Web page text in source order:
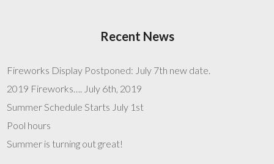
Recent News
Fireworks Display Postponed: July 7th new date.
2019 Fireworks…. July 6th, 2019
Summer Schedule Starts July 1st
Pool hours
Summer is turning out great!